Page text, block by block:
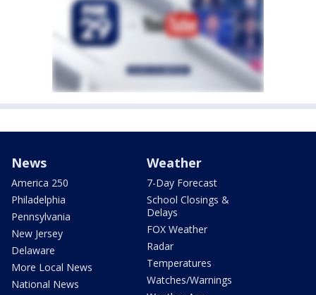
News
America 250
Philadelphia
Pennsylvania
New Jersey
Delaware
More Local News
National News
Weather
7-Day Forecast
School Closings &
Delays
FOX Weather
Radar
Temperatures
Watches/Warnings